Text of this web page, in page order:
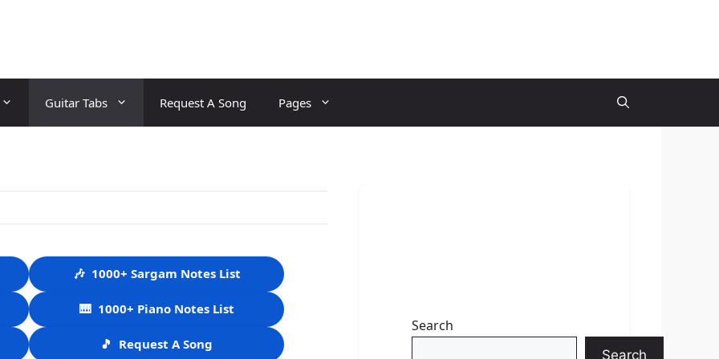
Guitar Tabs Request A Song Pages
🎶 1000+ Sargam Notes List
🎹 1000+ Piano Notes List
🎵 Request A Song
Search
Search